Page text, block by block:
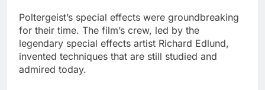
Poltergeist’s special effects were groundbreaking
for their time. The film’s crew, led by the
legendary special effects artist Richard Edlund,
invented techniques that are still studied and
admired today.